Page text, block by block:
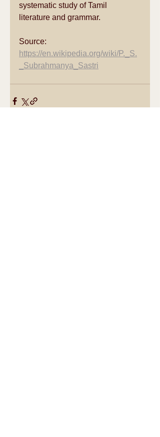
systematic study of Tamil
literature and grammar.
Source:
https://en.wikipedia.org/wiki/P._S.
_Subrahmanya_Sastri